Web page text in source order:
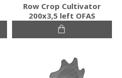
Row Crop Cultivator
200x3,5 left OFAS